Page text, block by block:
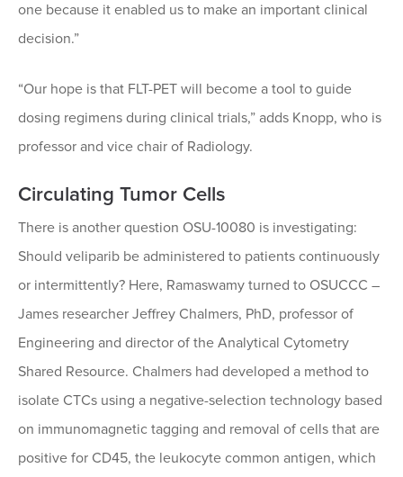
one because it enabled us to make an important clinical
decision.”
“Our hope is that FLT-PET will become a tool to guide
dosing regimens during clinical trials,” adds Knopp, who is
professor and vice chair of Radiology.
Circulating Tumor Cells
There is another question OSU-10080 is investigating:
Should veliparib be administered to patients continuously
or intermittently? Here, Ramaswamy turned to OSUCCC –
James researcher Jeffrey Chalmers, PhD, professor of
Engineering and director of the Analytical Cytometry
Shared Resource. Chalmers had developed a method to
isolate CTCs using a negative-selection technology based
on immunomagnetic tagging and removal of cells that are
positive for CD45, the leukocyte common antigen, which